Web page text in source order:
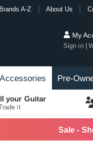
Brands A-Z About Us
My
Sign in
Accessories Pre-
your Guitar
it
Sale -